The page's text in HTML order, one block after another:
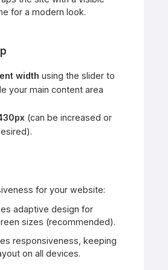
for a modern look.
width using the slider to
your main content area
(can be increased or
for your website:
adaptive design for
sizes (recommended).
responsiveness, keeping
on all devices.